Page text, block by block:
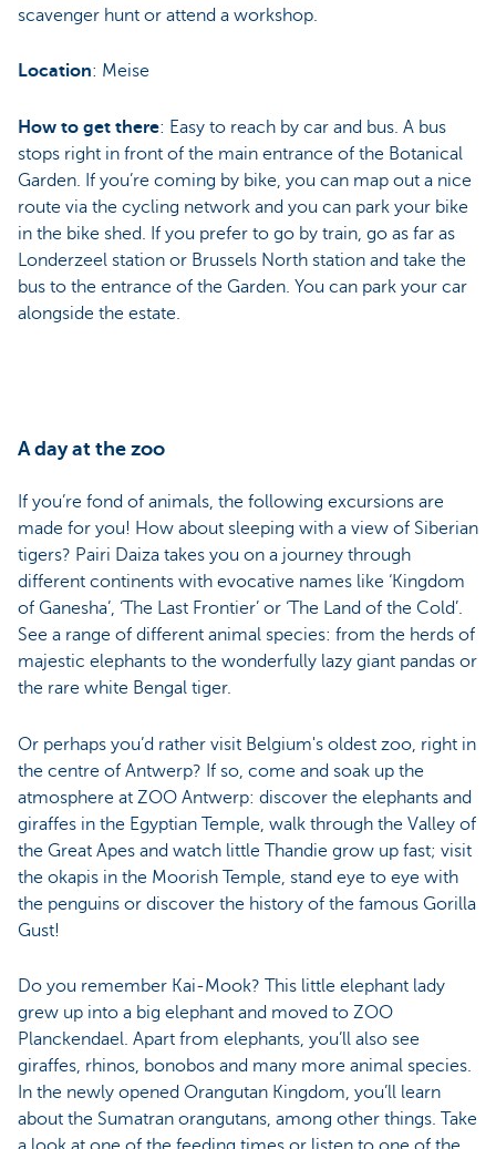
scavenger hunt or attend a workshop.
Location: Meise
How to get there: Easy to reach by car and bus. A bus
stops right in front of the main entrance of the Botanical
Garden. If you’re coming by bike, you can map out a nice
route via the cycling network and you can park your bike
in the bike shed. If you prefer to go by train, go as far as
Londerzeel station or Brussels North station and take the
bus to the entrance of the Garden. You can park your car
alongside the estate.
A day at the zoo
If you’re fond of animals, the following excursions are
made for you! How about sleeping with a view of Siberian
tigers? Pairi Daiza takes you on a journey through
different continents with evocative names like ‘Kingdom
of Ganesha’, ‘The Last Frontier’ or ‘The Land of the Cold’.
See a range of different animal species: from the herds of
majestic elephants to the wonderfully lazy giant pandas or
the rare white Bengal tiger.
Or perhaps you’d rather visit Belgium's oldest zoo, right in
the centre of Antwerp? If so, come and soak up the
atmosphere at ZOO Antwerp: discover the elephants and
giraffes in the Egyptian Temple, walk through the Valley of
the Great Apes and watch little Thandie grow up fast; visit
the okapis in the Moorish Temple, stand eye to eye with
the penguins or discover the history of the famous Gorilla
Gust!
Do you remember Kai-Mook? This little elephant lady
grew up into a big elephant and moved to ZOO
Planckendael. Apart from elephants, you’ll also see
giraffes, rhinos, bonobos and many more animal species.
In the newly opened Orangutan Kingdom, you’ll learn
about the Sumatran orangutans, among other things. Take